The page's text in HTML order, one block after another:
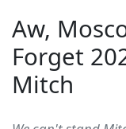
Aw,
Forget
Mitch